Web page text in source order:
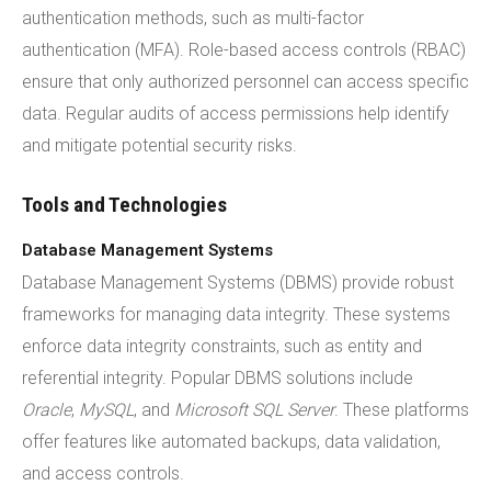
authentication methods, such as multi-factor
authentication (MFA). Role-based access controls (RBAC)
ensure that only authorized personnel can access specific
data. Regular audits of access permissions help identify
and mitigate potential security risks.
Tools and Technologies
Database Management Systems
Database Management Systems (DBMS) provide robust
frameworks for managing data integrity. These systems
enforce data integrity constraints, such as entity and
referential integrity. Popular DBMS solutions include
Oracle, MySQL, and Microsoft SQL Server. These platforms
offer features like automated backups, data validation,
and access controls.